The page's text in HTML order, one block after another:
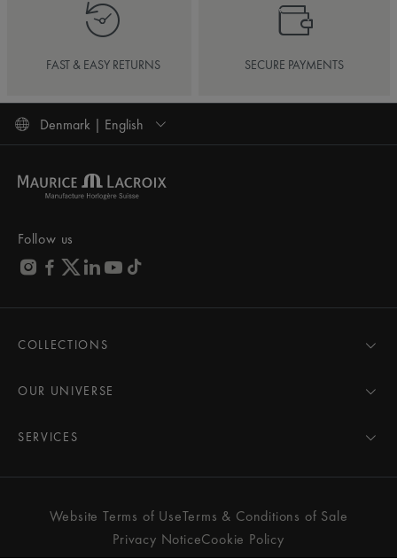
FAST & EASY RETURNS SECURE PAYMENTS
Denmark | English
Follow us
COLLECTIONS
AIKON
PONTOS
FIABA
Women
OUR UNIVERSE
Pressroom
Partnerships
SERVICES
Care Advice
Services & Prices
Website Terms of UseTerms & Conditions of Sale
Privacy NoticeCookie Policy